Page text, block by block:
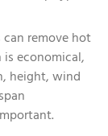
remove hot
economical,
height, wind